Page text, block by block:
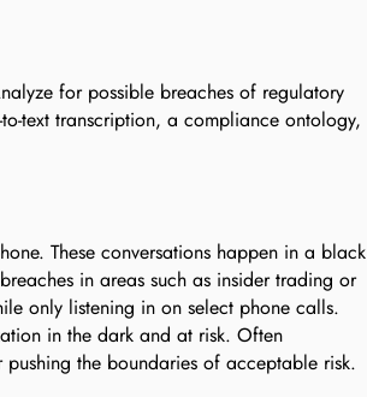
for possible breaches of regulatory
text transcription, a compliance ontology,
These conversations happen in a black
in areas such as insider trading or
only listening in on select phone calls.
in the dark and at risk. Often
the boundaries of acceptable risk.